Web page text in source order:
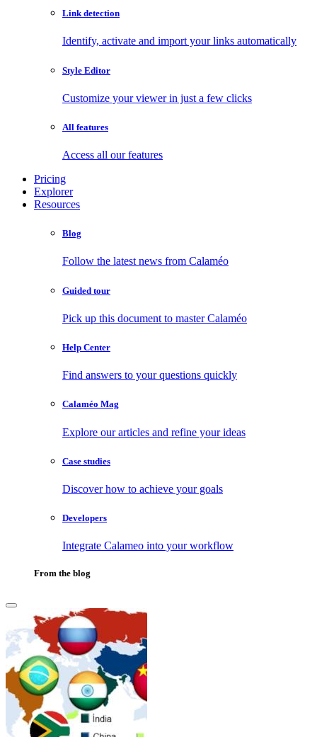
Link detection
Identify, activate and import your links automatically
Style Editor
Customize your viewer in just a few clicks
All features
Access all our features
Pricing
Explorer
Resources
Blog
Follow the latest news from Calaméo
Guided tour
Pick up this document to master Calaméo
Help Center
Find answers to your questions quickly
Calaméo Mag
Explore our articles and refine your ideas
Case studies
Discover how to achieve your goals
Developers
Integrate Calameo into your workflow
From the blog